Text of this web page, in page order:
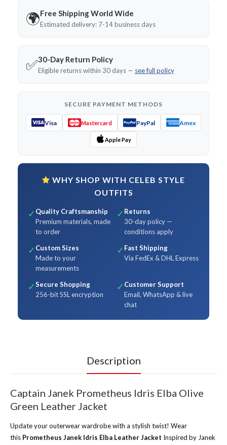
🌍Free Shipping World Wide
Estimated delivery: 7-14 business days
✅30-Day Return Policy
Eligible returns within 30 days — see full policy
SECURE PAYMENT METHODS
Visa Mastercard PayPal Amex
Apple Pay
WHY SHOP WITH CELEB STYLE
OUTFITS
✓ Quality Craftsmanship
Premium materials, made
to order
✓ Returns
30-day policy —
conditions apply
✓ Custom Sizes
Made to your
measurements
✓ Fast Shipping
Via FedEx & DHL Express
✓Secure Shopping
256-bit SSL encryption
✓ Customer Support
Email, WhatsApp & live
chat
Description
Captain Janek Prometheus Idris Elba Olive
Green Leather Jacket
Update your outerwear wardrobe with a stylish twist! Wear
this Prometheus Janek Idris Elba Leather Jacket Inspired by Janek